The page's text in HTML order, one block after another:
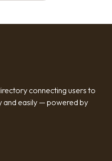
connecting users to
and easily — powered by